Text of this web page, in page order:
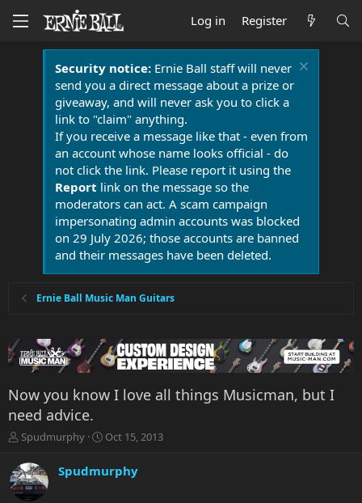
Log in Register
Security notice:Ernie Ball staff will never
send you a direct message about a prize or
giveaway, and will never ask you to click a
link to "claim" anything.
If you receive a message like that - even from
an account whose name looks official - do
not click the link. Please report it using the
Report link on the message so the
moderators can act. A scam campaign
impersonating admin accounts was blocked
on 29 July 2026; those accounts are banned
and their messages have been deleted.
Ernie Ball Music Man Guitars
Now you know I love all things Musicman, but I
need advice.
T
r
e
a
Spudmurphy
S
r
Oct 15, 2013
Spudmurphy